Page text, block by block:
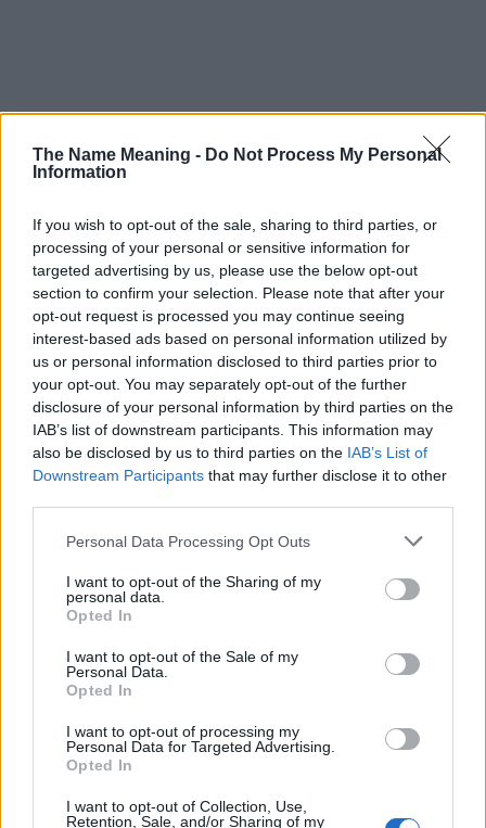
The Name Meaning - Do Not Process My Personal
Information
If you wish to opt-out of the sale, sharing to third parties, or
processing of your personal or sensitive information for
targeted advertising by us, please use the below opt-out
section to confirm your selection. Please note that after your
opt-out request is processed you may continue seeing
interest-based ads based on personal information utilized by
us or personal information disclosed to third parties prior to
your opt-out. You may separately opt-out of the further
disclosure of your personal information by third parties on the
IAB’s list of downstream participants. This information may
also be disclosed by us to third parties on the IAB’s List of
Downstream Participants that may further disclose it to other
Please note that this website/app uses one or more Google
not limited to your visit or usage behaviour. You may click to
grant or deny consent to Google and its third-party tags to
use your data for below specified purposes in below Google
consent section.
Personal Data Processing Opt Outs
I want to opt-out of the Sharing of my
personal data.
Opted In
I want to opt-out of the Sale of my
Personal Data.
Opted In
I want to opt-out of processing my
Personal Data for Targeted Advertising.
Opted In
I want to opt-out of Collection, Use,
Retention, Sale, and/or Sharing of my
Popularity of the Name Kasir
Below you will find the popularity of the baby name Kasir
displayed annually, from 1880 to the present day in our name
popularity chart. Hover over or click on the dots that represent a
year to see how many babies were given the name for that year,
for both genders, if available.